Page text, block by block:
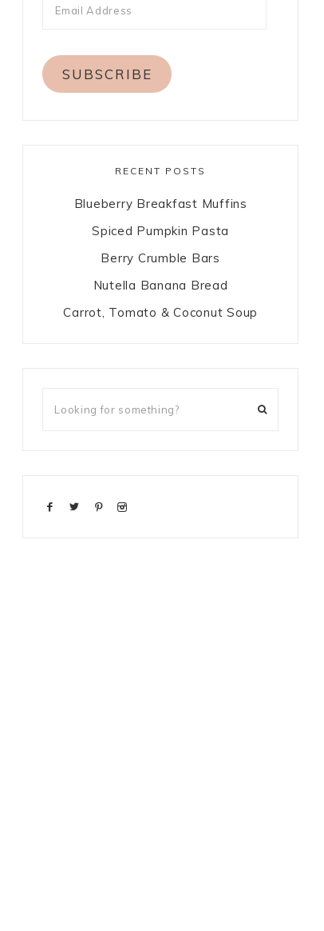
SUBSCRIBE
RECENT POSTS
Blueberry Breakfast Muffins
Spiced Pumpkin Pasta
Berry Crumble Bars
Nutella Banana Bread
Carrot, Tomato & Coconut Soup